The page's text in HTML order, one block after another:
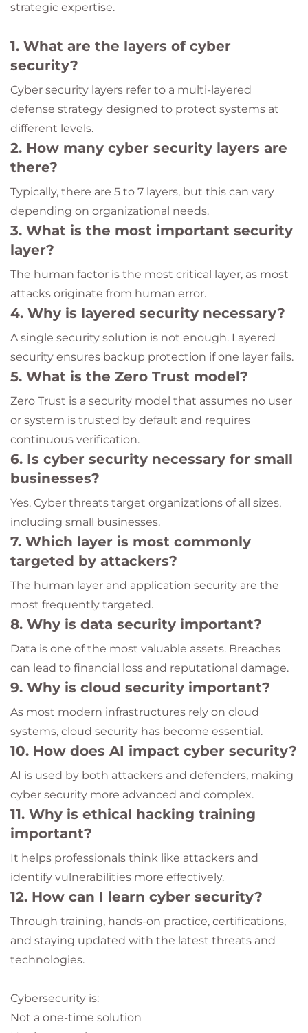
strategic expertise.
1. What are the layers of cyber
security?
Cyber security layers refer to a multi-layered
defense strategy designed to protect systems at
different levels.
2. How many cyber security layers are
there?
Typically, there are 5 to 7 layers, but this can vary
depending on organizational needs.
3. What is the most important security
layer?
The human factor is the most critical layer, as most
attacks originate from human error.
4. Why is layered security necessary?
A single security solution is not enough. Layered
security ensures backup protection if one layer fails.
5. What is the Zero Trust model?
Zero Trust is a security model that assumes no user
or system is trusted by default and requires
continuous verification.
6. Is cyber security necessary for small
businesses?
Yes. Cyber threats target organizations of all sizes,
including small businesses.
7. Which layer is most commonly
targeted by attackers?
The human layer and application security are the
most frequently targeted.
8. Why is data security important?
Data is one of the most valuable assets. Breaches
can lead to financial loss and reputational damage.
9. Why is cloud security important?
As most modern infrastructures rely on cloud
systems, cloud security has become essential.
10. How does AI impact cyber security?
AI is used by both attackers and defenders, making
cyber security more advanced and complex.
11. Why is ethical hacking training
important?
It helps professionals think like attackers and
identify vulnerabilities more effectively.
12. How can I learn cyber security?
Through training, hands-on practice, certifications,
and staying updated with the latest threats and
technologies.
Cybersecurity is:
Not a one-time solution